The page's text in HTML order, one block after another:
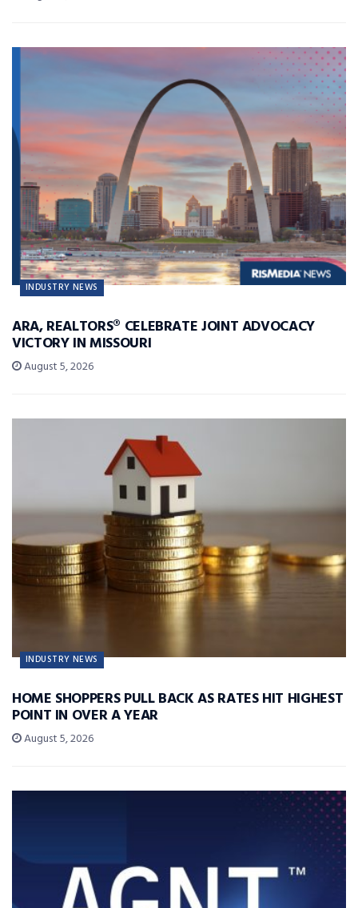
INDUSTRY NEWS
ARA, REALTORS® CELEBRATE JOINT ADVOCACY
VICTORY IN MISSOURI
August 5, 2026
INDUSTRY NEWS
HOME SHOPPERS PULL BACK AS RATES HIT HIGHEST
POINT IN OVER A YEAR
August 5, 2026